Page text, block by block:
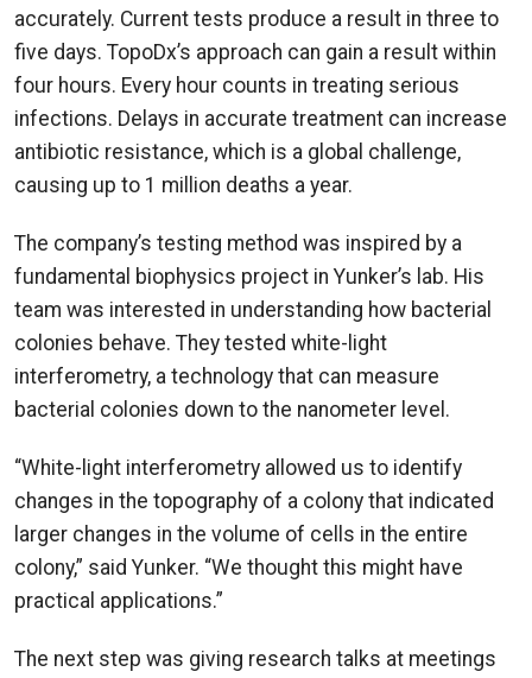
accurately. Current tests produce a result in three to
five days. TopoDx’s approach can gain a result within
four hours. Every hour counts in treating serious
infections. Delays in accurate treatment can increase
antibiotic resistance, which is a global challenge,
causing up to 1 million deaths a year.
The company’s testing method was inspired by a
fundamental biophysics project in Yunker’s lab. His
team was interested in understanding how bacterial
colonies behave. They tested white-light
interferometry, a technology that can measure
bacterial colonies down to the nanometer level.
“White-light interferometry allowed us to identify
changes in the topography of a colony that indicated
larger changes in the volume of cells in the entire
colony,” said Yunker. “We thought this might have
practical applications.”
The next step was giving research talks at meetings